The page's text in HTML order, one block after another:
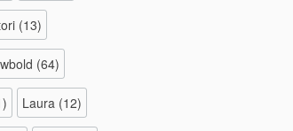
(13)
(64)
Laura (12)